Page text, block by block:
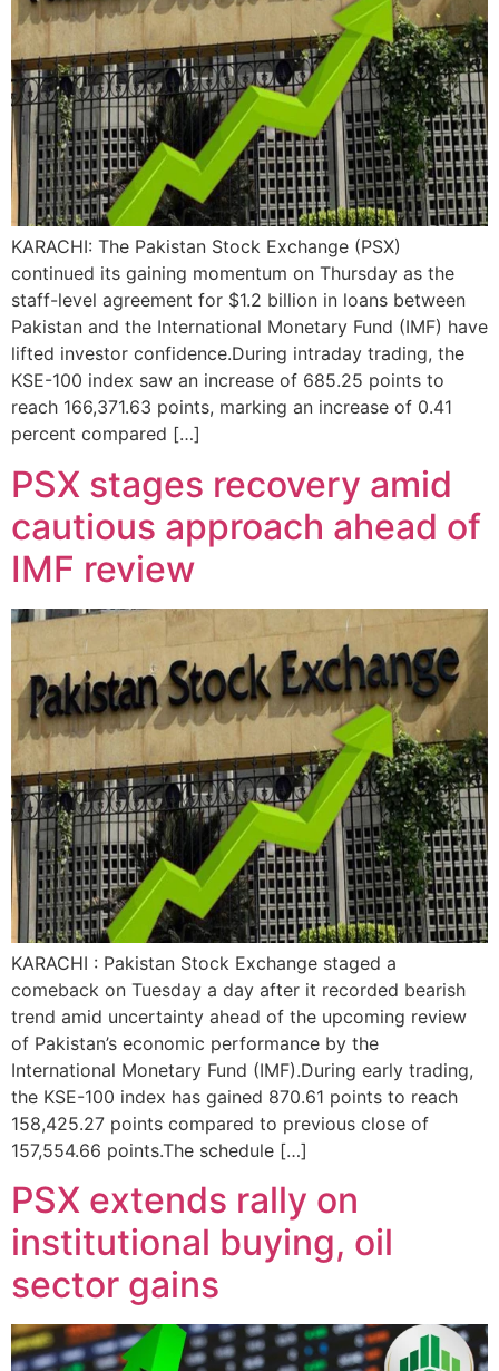
KARACHI: The Pakistan Stock Exchange (PSX)
continued its gaining momentum on Thursday as the
staff-level agreement for $1.2 billion in loans between
Pakistan and the International Monetary Fund (IMF) have
lifted investor confidence.During intraday trading, the
KSE-100 index saw an increase of 685.25 points to
reach 166,371.63 points, marking an increase of 0.41
percent compared […]
PSX stages recovery amid
cautious approach ahead of
IMF review
KARACHI : Pakistan Stock Exchange staged a
comeback on Tuesday a day after it recorded bearish
trend amid uncertainty ahead of the upcoming review
of Pakistan’s economic performance by the
International Monetary Fund (IMF).During early trading,
the KSE-100 index has gained 870.61 points to reach
158,425.27 points compared to previous close of
157,554.66 points.The schedule […]
PSX extends rally on
institutional buying, oil
sector gains